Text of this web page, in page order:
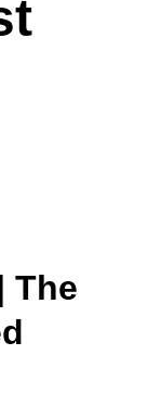
The